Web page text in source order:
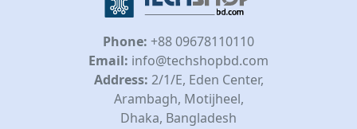
Phone: +88 09678110110
Email: info@techshopbd.com
Address: 2/1/E, Eden Center,
Arambagh, Motijheel,
Dhaka, Bangladesh